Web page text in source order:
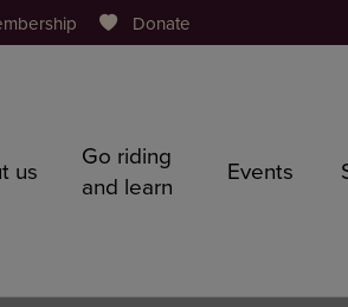
Donate
us
Go riding
and learn
Events